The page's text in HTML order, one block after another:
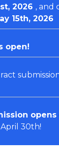
2026 , and
15th, 2026
open!
opens
30th!